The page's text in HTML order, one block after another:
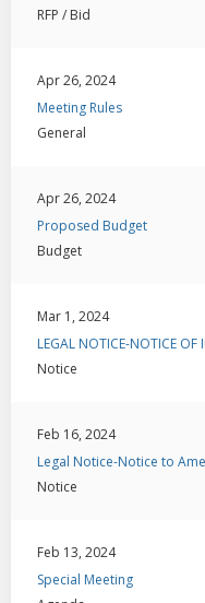
RFP / Bid
Apr 26, 2024
Meeting Rules
General
Apr 26, 2024
Proposed Budget
Budget
Mar 1, 2024
LEGAL NOTICE-NOTICE
Notice
Feb 16, 2024
Legal Notice-Notice to
Notice
Feb 13, 2024
Special Meeting